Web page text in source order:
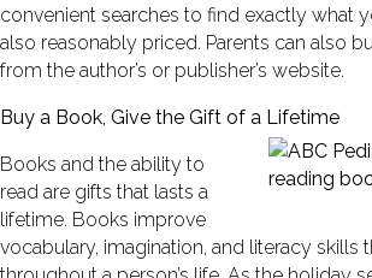
convenient searches to find exactly what
also reasonably priced. Parents can also
from the author’s or publisher’s website.
Buy a Book, Give the Gift of a Lifetime
Books and the ability to
read are gifts that lasts a
lifetime. Books improve
vocabulary, imagination, and literacy skills